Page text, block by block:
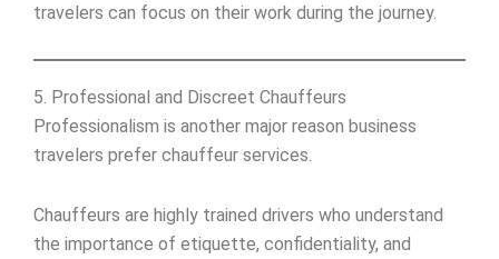
travelers can focus on their work during the journey.
5. Professional and Discreet Chauffeurs
Professionalism is another major reason business
travelers prefer chauffeur services.
Chauffeurs are highly trained drivers who understand
the importance of etiquette, confidentiality, and